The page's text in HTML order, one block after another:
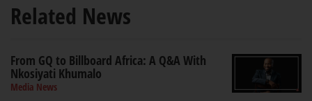
Related News
From GQ to Billboard Africa: A Q&A With
Nkosiyati Khumalo
Media News